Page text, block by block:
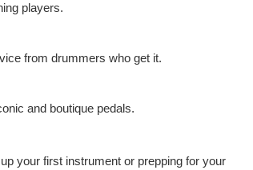
players.
from drummers who get it.
and boutique pedals.
your first instrument or prepping for your